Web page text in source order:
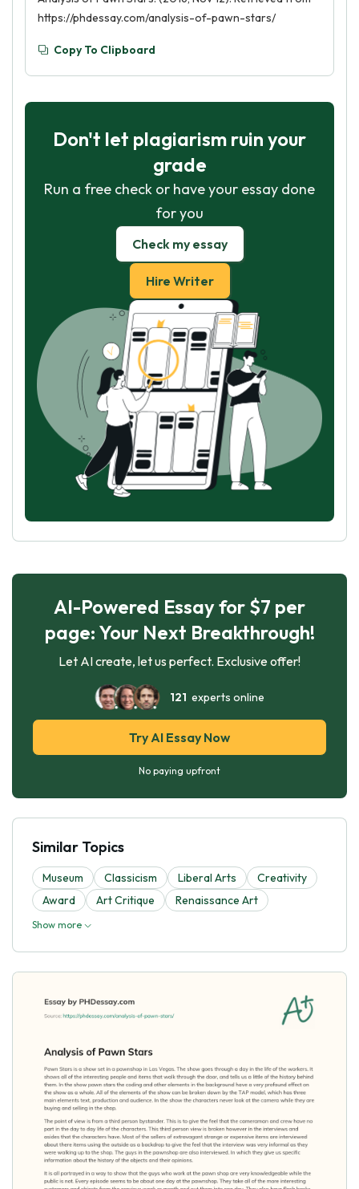
https://phdessay.com/analysis-of-pawn-stars/
Copy To Clipboard
Don't let plagiarism ruin your
grade
Run a free check or have your essay done
for you
Check my essay
Hire Writer
AI-Powered Essay for $7 per
page: Your Next Breakthrough!
Let AI create, let us perfect. Exclusive offer!
121 experts online
Try AI Essay Now
No paying upfront
Similar Topics
Museum Classicism Liberal Arts
Creativity
Award
Art Critique Renaissance Art
Show more